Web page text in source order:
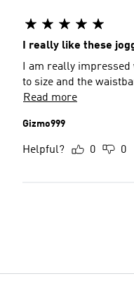
I really like these
I am really
to size and the
Read more
Gizmo999
Helpful? 0 0